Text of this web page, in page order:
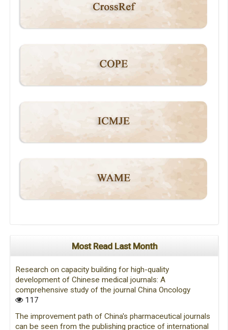
Most Read Last Month
Research on capacity building for high-quality
development of Chinese medical journals: A
comprehensive study of the journal China Oncology
117
The improvement path of China's pharmaceutical journals
can be seen from the publishing practice of international